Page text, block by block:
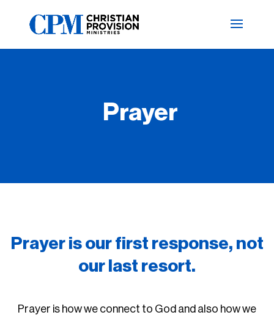
Prayer
Prayer is our first response, not
our last resort.
Prayer is how we connect to God and also how we